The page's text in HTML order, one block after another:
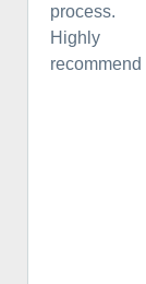
process.
Highly
recommend